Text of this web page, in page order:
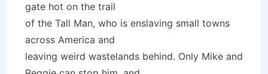
gate hot on the trail
of the Tall Man, who is enslaving small towns
across America and
leaving weird wastelands behind. Only Mike and